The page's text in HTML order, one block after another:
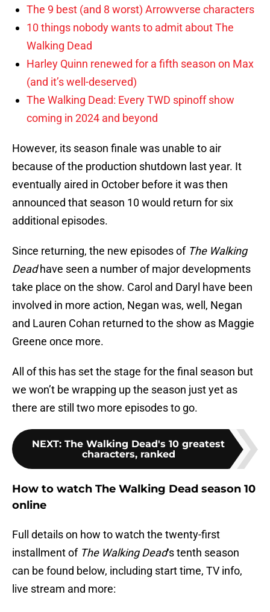
The 9 best (and 8 worst) Arrowverse characters
10 things nobody wants to admit about The
Walking Dead
Harley Quinn renewed for a fifth season on Max
(and it’s well-deserved)
The Walking Dead: Every TWD spinoff show
coming in 2024 and beyond
However, its season finale was unable to air
because of the production shutdown last year. It
eventually aired in October before it was then
announced that season 10 would return for six
additional episodes.
Since returning, the new episodes of The Walking
Deadhave seen a number of major developments
take place on the show. Carol and Daryl have been
involved in more action, Negan was, well, Negan
and Lauren Cohan returned to the show as Maggie
Greene once more.
All of this has set the stage for the final season but
we won’t be wrapping up the season just yet as
there are still two more episodes to go.
NEXT: The Walking Dead's 10 greatest
characters, ranked
How to watch The Walking Dead season 10
online
Full details on how to watch the twenty-first
installment of The Walking Dead‘s tenth season
can be found below, including start time, TV info,
live stream and more: